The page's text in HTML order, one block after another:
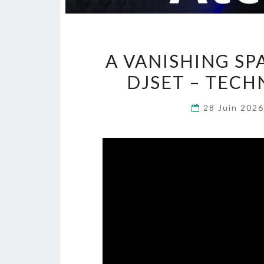
A VANISHING
DJSET –
28 Juin 2026